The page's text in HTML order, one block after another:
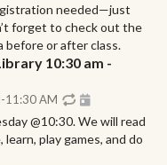
needed—just
forget to check out the
before or after class.
10:30 am -
-11:30 AM
@10:30. We will read
play games, and do